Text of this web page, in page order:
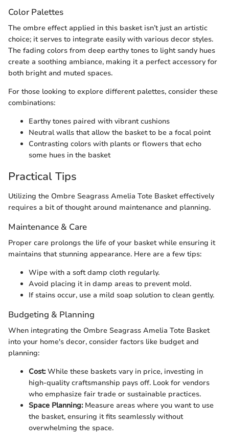
Color Palettes
The ombre effect applied in this basket isn’t just an artistic
choice; it serves to integrate easily with various decor styles.
The fading colors from deep earthy tones to light sandy hues
create a soothing ambiance, making it a perfect accessory for
both bright and muted spaces.
For those looking to explore different palettes, consider these
combinations:
Earthy tones paired with vibrant cushions
Neutral walls that allow the basket to be a focal point
Contrasting colors with plants or flowers that echo
some hues in the basket
Practical Tips
Utilizing the Ombre Seagrass Amelia Tote Basket effectively
requires a bit of thought around maintenance and planning.
Maintenance & Care
Proper care prolongs the life of your basket while ensuring it
maintains that stunning appearance. Here are a few tips:
Wipe with a soft damp cloth regularly.
Avoid placing it in damp areas to prevent mold.
If stains occur, use a mild soap solution to clean gently.
Budgeting & Planning
When integrating the Ombre Seagrass Amelia Tote Basket
into your home's decor, consider factors like budget and
planning:
Cost:While these baskets vary in price, investing in
high-quality craftsmanship pays off. Look for vendors
who emphasize fair trade or sustainable practices.
Space Planning:Measure areas where you want to use
the basket, ensuring it fits seamlessly without
overwhelming the space.